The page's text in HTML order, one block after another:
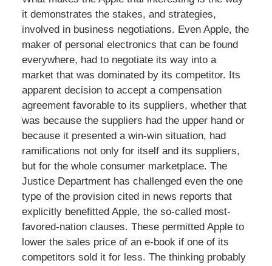
it demonstrates the stakes, and strategies,
involved in business negotiations. Even Apple, the
maker of personal electronics that can be found
everywhere, had to negotiate its way into a
market that was dominated by its competitor. Its
apparent decision to accept a compensation
agreement favorable to its suppliers, whether that
was because the suppliers had the upper hand or
because it presented a win-win situation, had
ramifications not only for itself and its suppliers,
but for the whole consumer marketplace. The
Justice Department has challenged even the one
type of the provision cited in news reports that
explicitly benefitted Apple, the so-called most-
favored-nation clauses. These permitted Apple to
lower the sales price of an e-book if one of its
competitors sold it for less. The thinking probably